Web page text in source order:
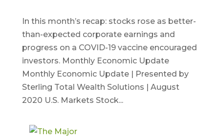
In this month’s recap: stocks rose as better-
than-expected corporate earnings and
progress on a COVID-19 vaccine encouraged
investors. Monthly Economic Update
Monthly Economic Update | Presented by
Sterling Total Wealth Solutions | August
2020 U.S. Markets Stock...